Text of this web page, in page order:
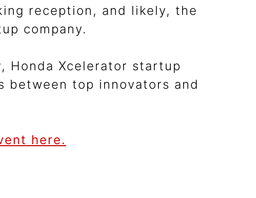
reception, and likely, the
company.
Honda Xcelerator startup
top innovators and
here.